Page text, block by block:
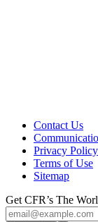
Contact Us
Privacy Policy
Terms of Use
Sitemap
Get CFR’s The